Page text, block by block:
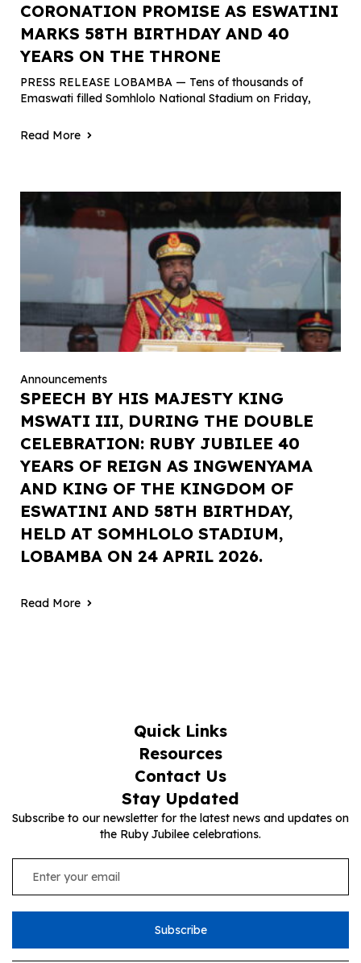
CORONATION PROMISE AS ESWATINI
MARKS 58TH BIRTHDAY AND 40
YEARS ON THE THRONE
PRESS RELEASE LOBAMBA — Tens of thousands of
Emaswati filled Somhlolo National Stadium on Friday,
Read More
Announcements
SPEECH BY HIS MAJESTY KING
MSWATI III, DURING THE DOUBLE
CELEBRATION: RUBY JUBILEE 40
YEARS OF REIGN AS INGWENYAMA
AND KING OF THE KINGDOM OF
ESWATINI AND 58TH BIRTHDAY,
HELD AT SOMHLOLO STADIUM,
LOBAMBA ON 24 APRIL 2026.
Read More
Quick Links
Resources
Contact Us
Stay Updated
Subscribe to our newsletter for the latest news and updates on
the Ruby Jubilee celebrations.
Subscribe